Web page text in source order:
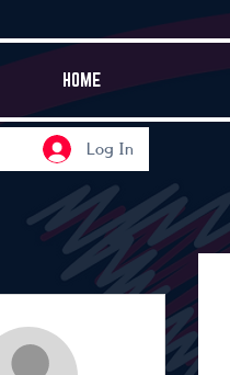
HOME
Log In